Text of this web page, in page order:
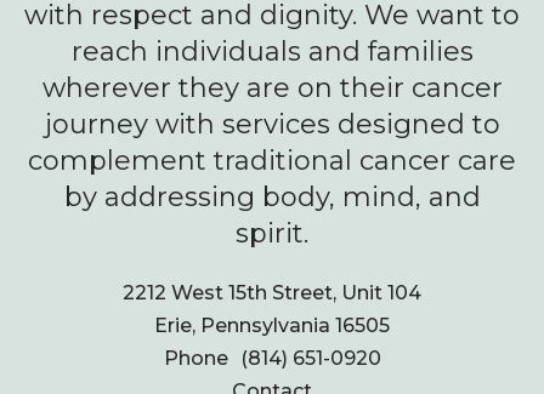
with respect and dignity. We want to
reach individuals and families
wherever they are on their cancer
journey with services designed to
complement traditional cancer care
by addressing body, mind, and
spirit.
2212 West 15th Street, Unit 104
Erie, Pennsylvania 16505
Phone
(814) 651-0920